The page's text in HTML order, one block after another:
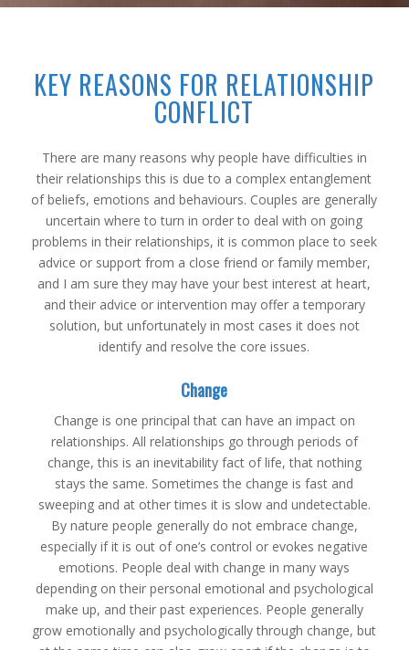
KEY REASONS FOR RELATIONSHIP
CONFLICT
There are many reasons why people have difficulties in
their relationships this is due to a complex entanglement
of beliefs, emotions and behaviours. Couples are generally
uncertain where to turn in order to deal with on going
problems in their relationships, it is common place to seek
advice or support from a close friend or family member,
and I am sure they may have your best interest at heart,
and their advice or intervention may offer a temporary
solution, but unfortunately in most cases it does not
identify and resolve the core issues.
Change
Change is one principal that can have an impact on
relationships. All relationships go through periods of
change, this is an inevitability fact of life, that nothing
stays the same. Sometimes the change is fast and
sweeping and at other times it is slow and undetectable.
By nature people generally do not embrace change,
especially if it is out of one’s control or evokes negative
emotions. People deal with change in many ways
depending on their personal emotional and psychological
make up, and their past experiences. People generally
grow emotionally and psychologically through change, but